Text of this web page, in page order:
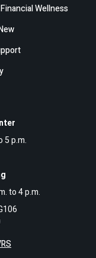
5 p.m.
to 4 p.m.
Wellness